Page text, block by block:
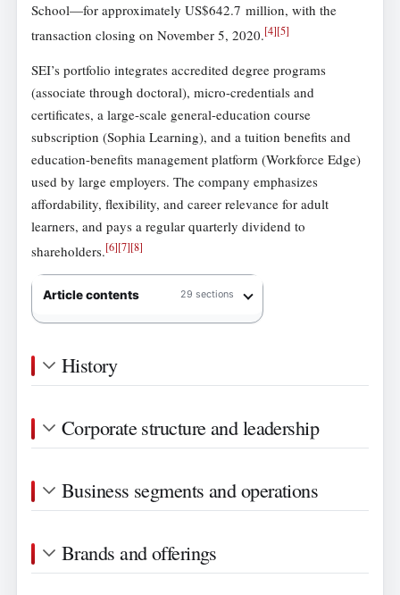
School—for approximately US$642.7 million, with the
transaction closing on November 5, 2020.[4][5]
SEI’s portfolio integrates accredited degree programs
(associate through doctoral), micro-credentials and
certificates, a large-scale general-education course
subscription (Sophia Learning), and a tuition benefits and
education-benefits management platform (Workforce Edge)
used by large employers. The company emphasizes
affordability, flexibility, and career relevance for adult
learners, and pays a regular quarterly dividend to
shareholders.[6][7][8]
Article contents 29 sections
History
Corporate structure and leadership
Business segments and operations
Brands and offerings